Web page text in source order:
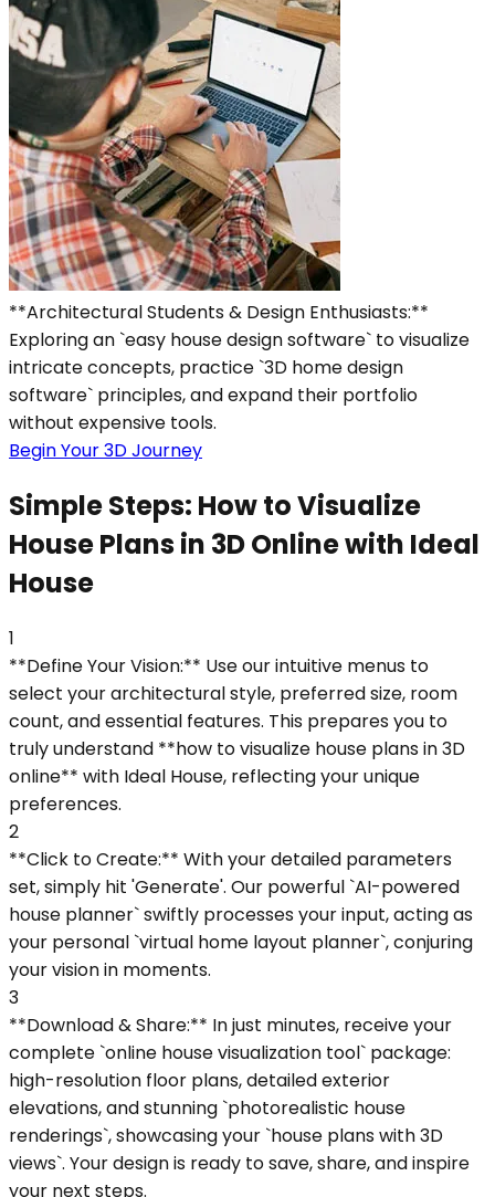
**Architectural Students & Design Enthusiasts:**
Exploring an `easy house design software` to visualize
intricate concepts, practice `3D home design
software` principles, and expand their portfolio
without expensive tools.
Begin Your 3D Journey
Simple Steps: How to Visualize
House Plans in 3D Online with Ideal
House
1
**Define Your Vision:** Use our intuitive menus to
select your architectural style, preferred size, room
count, and essential features. This prepares you to
truly understand **how to visualize house plans in 3D
online** with Ideal House, reflecting your unique
preferences.
2
**Click to Create:** With your detailed parameters
set, simply hit 'Generate'. Our powerful `AI-powered
house planner` swiftly processes your input, acting as
your personal `virtual home layout planner`, conjuring
your vision in moments.
3
**Download & Share:** In just minutes, receive your
complete `online house visualization tool` package:
high-resolution floor plans, detailed exterior
elevations, and stunning `photorealistic house
renderings`, showcasing your `house plans with 3D
views`. Your design is ready to save, share, and inspire
your next steps.